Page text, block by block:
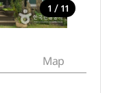
1 / 11
Map